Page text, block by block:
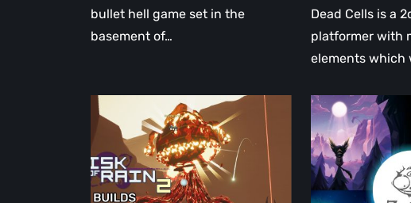
bullet hell game set in the
basement of…
Dead Cells is a
platformer with
elements which
Creative/Troll
Builds
for
Risk
Olov
Redmalm
Interview:
Game
Director